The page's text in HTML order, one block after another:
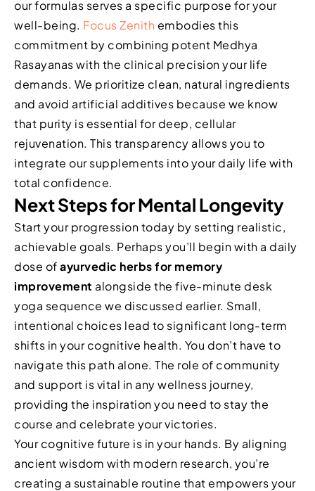
our formulas serves a specific purpose for your
well-being. Focus Zenith embodies this
commitment by combining potent Medhya
Rasayanas with the clinical precision your life
demands. We prioritize clean, natural ingredients
and avoid artificial additives because we know
that purity is essential for deep, cellular
rejuvenation. This transparency allows you to
integrate our supplements into your daily life with
total confidence.
Next Steps for Mental Longevity
Start your progression today by setting realistic,
achievable goals. Perhaps you’ll begin with a daily
dose ofayurvedic herbs for memory
improvement alongside the five-minute desk
yoga sequence we discussed earlier. Small,
intentional choices lead to significant long-term
shifts in your cognitive health. You don’t have to
navigate this path alone. The role of community
and support is vital in any wellness journey,
providing the inspiration you need to stay the
course and celebrate your victories.
Your cognitive future is in your hands. By aligning
ancient wisdom with modern research, you’re
creating a sustainable routine that empowers your